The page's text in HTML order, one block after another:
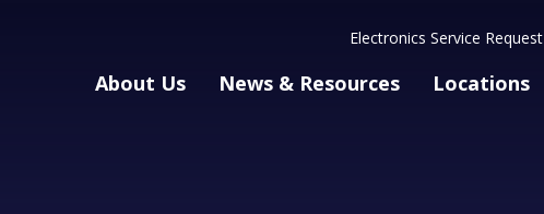
Electronics Service Request
About Us News & Resources Locations